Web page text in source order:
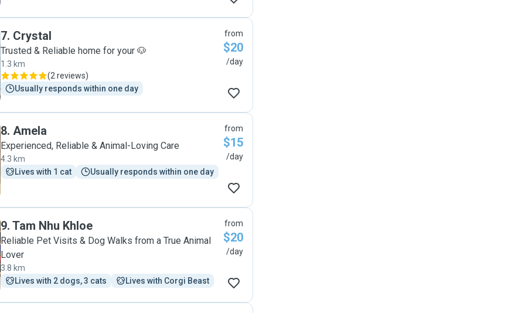
7. Crystal
Trusted & Reliable home for your 🐶
1.3 km
(2 reviews)
Usually responds within one day
from
$20
/day
8. Amela
Experienced, Reliable & Animal-Loving Care
4.3 km
Lives with 1 cat
Usually responds within one day
from
$15
/day
9. Tam Nhu Khloe
Reliable Pet Visits & Dog Walks from a True Animal
Lover
3.8 km
Lives with 2 dogs, 3 cats
Lives with Corgi Beast
from
$20
/day